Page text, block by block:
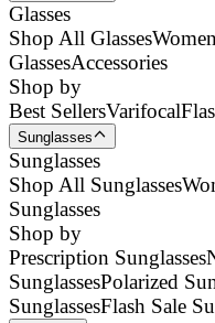
Glasses
Shop All Glasses
GlassesAccessories
Shop by
Best SellersVarifocal
Sunglasses
Sunglasses
Shop All Sunglasses
Sunglasses
Shop by
Prescription Sunglasses
SunglassesPolarized
SunglassesFlash Sale